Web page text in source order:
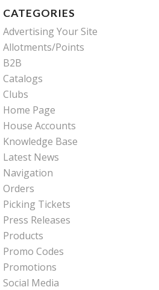
CATEGORIES
Advertising Your Site
Allotments/Points
B2B
Catalogs
Clubs
Home Page
House Accounts
Knowledge Base
Latest News
Navigation
Orders
Picking Tickets
Press Releases
Products
Promo Codes
Promotions
Social Media